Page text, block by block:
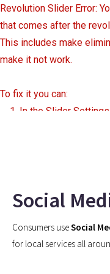
Revolution Slider Error:
that comes after the
This includes make
make it not work.
To fix it you can:
1. In the Slider
Social
Consumers useSocial
for local services all